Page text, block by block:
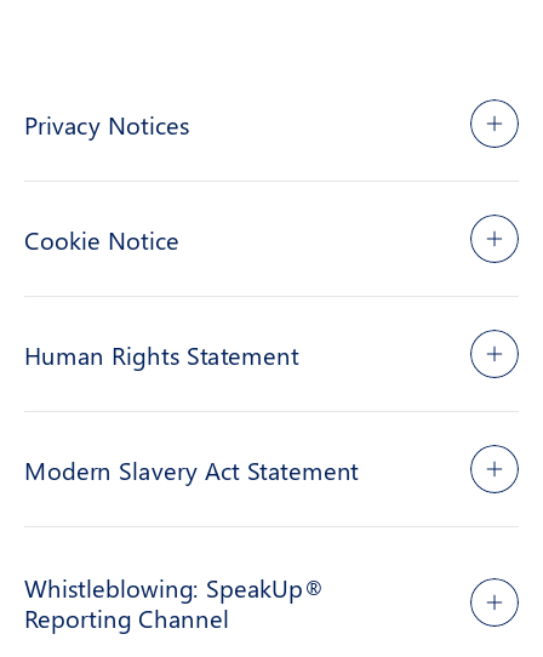
Privacy Notices
Cookie Notice
Human Rights Statement
Modern Slavery Act Statement
Whistleblowing: SpeakUp®
Reporting Channel